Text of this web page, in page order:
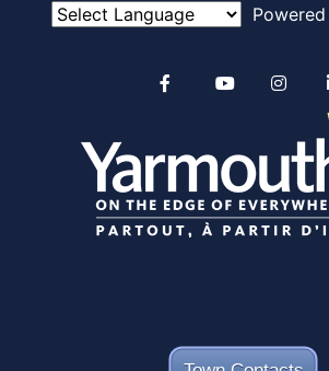
Alertable